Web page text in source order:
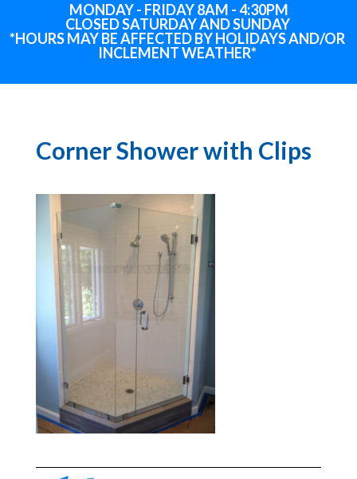
MONDAY - FRIDAY 8AM - 4:30PM
CLOSED SATURDAY AND SUNDAY
*HOURS MAY BE AFFECTED BY HOLIDAYSAND/OR
INCLEMENT WEATHER*
Corner Shower with Clips